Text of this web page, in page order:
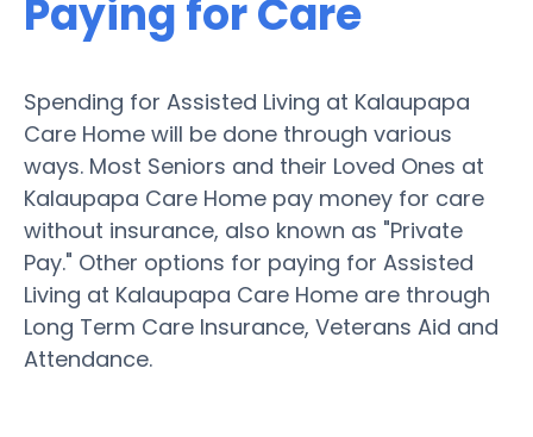
Paying for Care
Spending for Assisted Living at Kalaupapa
Care Home will be done through various
ways. Most Seniors and their Loved Ones at
Kalaupapa Care Home pay money for care
without insurance, also known as "Private
Pay." Other options for paying for Assisted
Living at Kalaupapa Care Home are through
Long Term Care Insurance, Veterans Aid and
Attendance.